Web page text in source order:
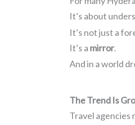
It’s about
It’s not just a
It’s a mirror.
And in a world
The Trend Is
Travel